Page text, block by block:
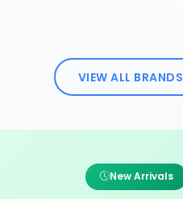
VIEW ALL BRANDS
New Arrivals